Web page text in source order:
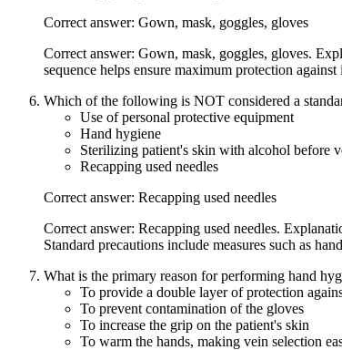
Correct answer: Gown, mask, goggles, gloves
Correct answer: Gown, mask, goggles, gloves.
sequence helps ensure maximum protection against
Which of the following is NOT considered a
Use of personal protective equipment
Hand hygiene
Sterilizing patient's skin with alcohol before
Recapping used needles
Correct answer: Recapping used needles
Correct answer: Recapping used needles.
Standard precautions include measures such as
What is the primary reason for performing hand
To provide a double layer of protection
To prevent contamination of the gloves
To increase the grip on the patient's skin
To warm the hands, making vein selection